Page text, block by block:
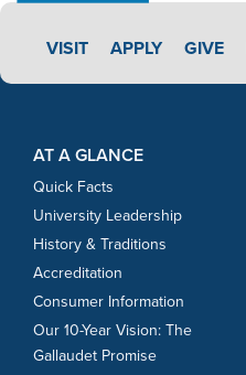
VISIT APPLY LINK #3
APPLY GIVE
AT A GLANCE
Quick Facts
University Leadership
History & Traditions
Accreditation
Consumer Information
Our 10-Year Vision: The
Gallaudet Promise